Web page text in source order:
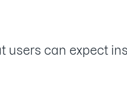
users can expect